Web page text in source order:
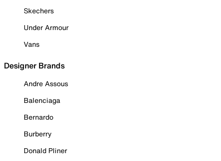
Skechers
Under Armour
Vans
Designer Brands
Andre Assous
Balenciaga
Bernardo
Burberry
Donald Pliner